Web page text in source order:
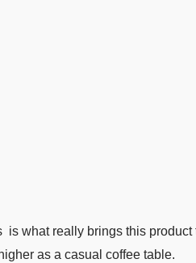
what really brings this product
as a casual coffee table.